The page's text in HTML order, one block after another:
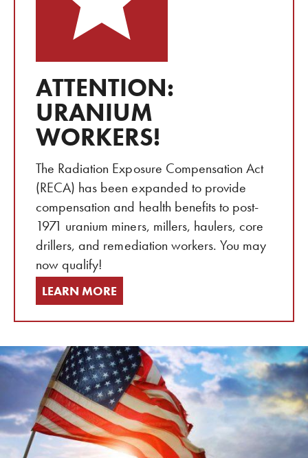
ATTENTION:
URANIUM
WORKERS!
The Radiation Exposure Compensation Act
(RECA) has been expanded to provide
compensation and health benefits to post-
1971 uranium miners, millers, haulers, core
drillers, and remediation workers. You may
now qualify!
LEARN MORE